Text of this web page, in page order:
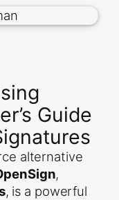
Guide
alternative
,
, is a powerful